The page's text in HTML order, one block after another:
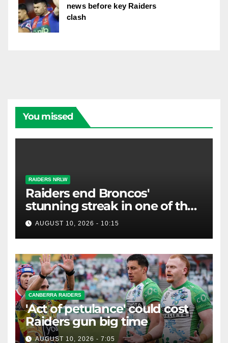
news before key Raiders
clash
You missed
RAIDERS NRLW
Raiders end Broncos'
stunning streak in one of the
biggest NRLW upsets ever
AUGUST 10, 2026 - 10:15
CANBERRA RAIDERS
'Act of petulance' could cost
Raiders gun big time
AUGUST 10, 2026 - 7:05